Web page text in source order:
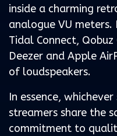
inside a charming
analogue VU meters.
Tidal Connect,
Deezer and Apple
of loudspeakers.
In essence, whichever
streamers share the
commitment to